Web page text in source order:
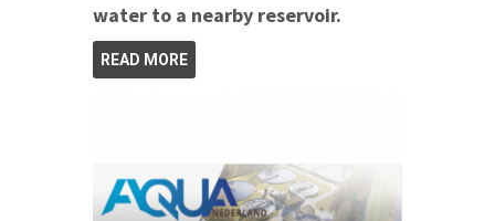
water to a nearby reservoir.
READ MORE